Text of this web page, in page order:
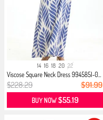
14 16 18 20 22
Viscose Square Neck Dress 994585I-0...
$228.29 $91.99
BUY NOW$55.19